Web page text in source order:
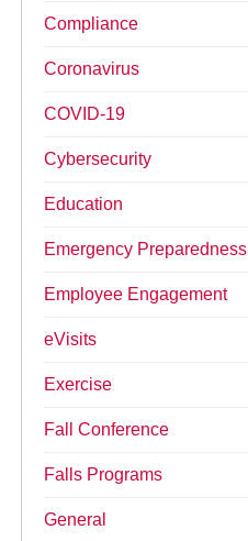
Compliance
Coronavirus
COVID-19
Cybersecurity
Education
Emergency Preparedness
Employee Engagement
eVisits
Exercise
Fall Conference
Falls Programs
General